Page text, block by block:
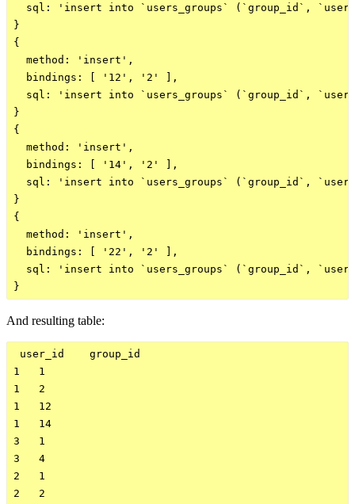
sql: 'insert into `users_groups` (`group_id`,
}
{
  method: 'insert',
  bindings: [ '12', '2' ],
sql: 'insert into `users_groups` (`group_id`,
}
{
  method: 'insert',
  bindings: [ '14', '2' ],
sql: 'insert into `users_groups` (`group_id`,
}
{
  method: 'insert',
  bindings: [ '22', '2' ],
sql: 'insert into `users_groups` (`group_id`,
And resulting table:
user_id    group_id
1   1
1   2
1   12
1   14
3   1
3   4
2   1
2   2